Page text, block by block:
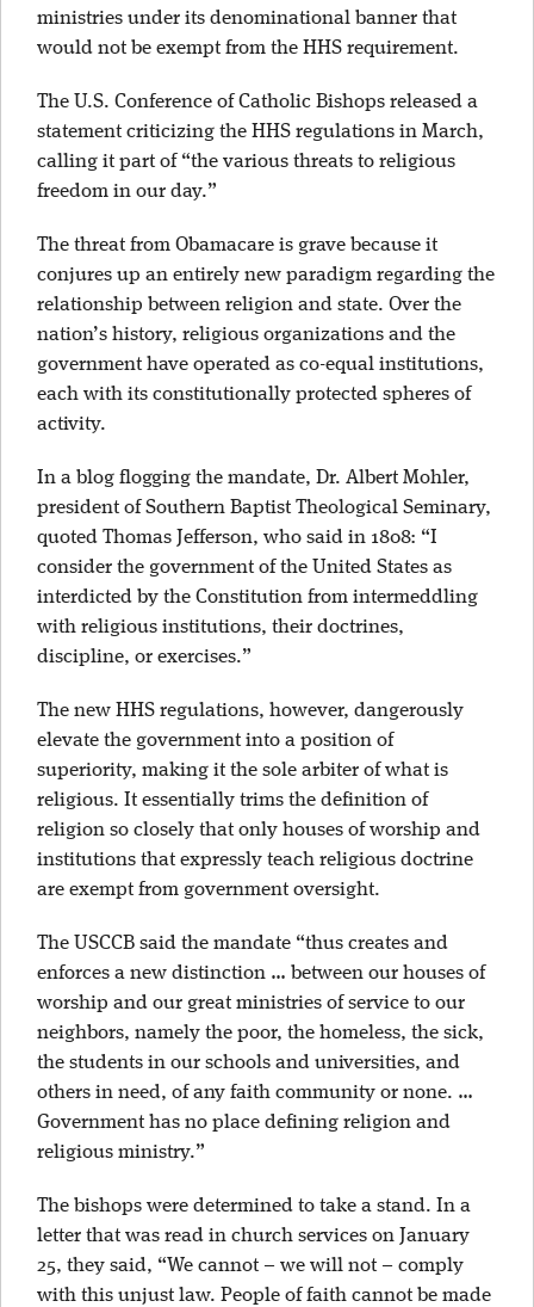
ministries under its denominational banner that
would not be exempt from the HHS requirement.
The U.S. Conference of Catholic Bishops released a
statement criticizing the HHS regulations in March,
calling it part of “the various threats to religious
freedom in our day.”
The threat from Obamacare is grave because it
conjures up an entirely new paradigm regarding the
relationship between religion and state. Over the
nation’s history, religious organizations and the
government have operated as co-equal institutions,
each with its constitutionally protected spheres of
activity.
In a blog flogging the mandate, Dr. Albert Mohler,
president of Southern Baptist Theological Seminary,
quoted Thomas Jefferson, who said in 1808: “I
consider the government of the United States as
interdicted by the Constitution from intermeddling
with religious institutions, their doctrines,
discipline, or exercises.”
The new HHS regulations, however, dangerously
elevate the government into a position of
superiority, making it the sole arbiter of what is
religious. It essentially trims the definition of
religion so closely that only houses of worship and
institutions that expressly teach religious doctrine
are exempt from government oversight.
The USCCB said the mandate “thus creates and
enforces a new distinction … between our houses of
worship and our great ministries of service to our
neighbors, namely the poor, the homeless, the sick,
the students in our schools and universities, and
others in need, of any faith community or none. …
Government has no place defining religion and
religious ministry.”
The bishops were determined to take a stand. In a
letter that was read in church services on January
25, they said, “We cannot – we will not – comply
with this unjust law. People of faith cannot be made